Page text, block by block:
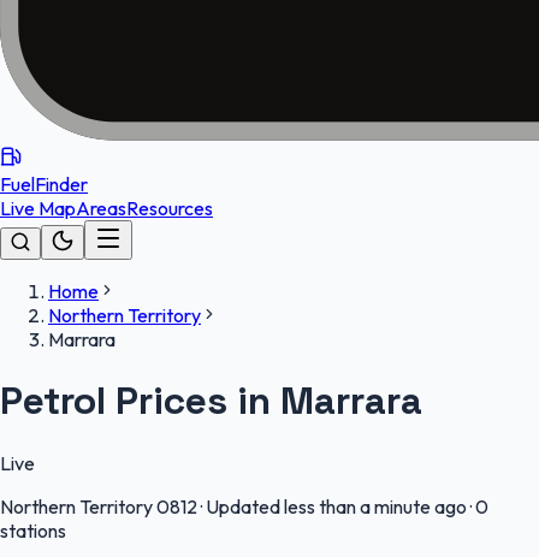
FuelFinder
Live MapAreasResources
Home
Northern Territory
Marrara
Petrol Prices in Marrara
Live
Northern Territory0812· Updated less than a minute ago·0
stations